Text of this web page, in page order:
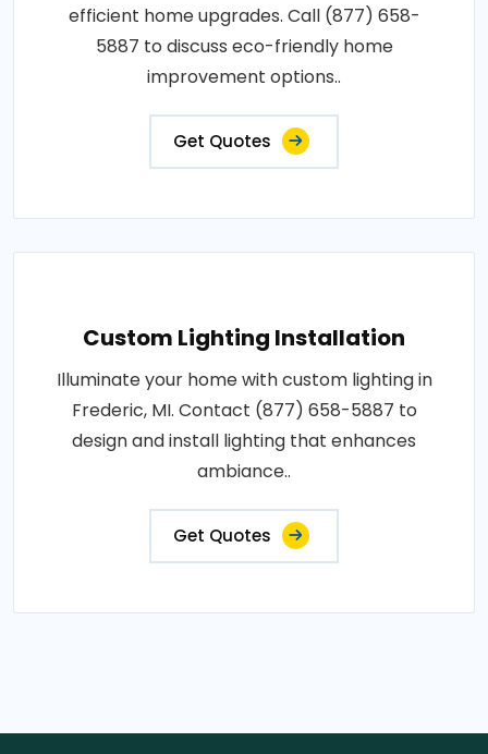
efficient home upgrades. Call (877) 658-
5887 to discuss eco-friendly home
improvement options..
Get Quotes
Custom Lighting Installation
Illuminate your home with custom lighting in
Frederic, MI. Contact (877) 658-5887 to
design and install lighting that enhances
ambiance..
Get Quotes